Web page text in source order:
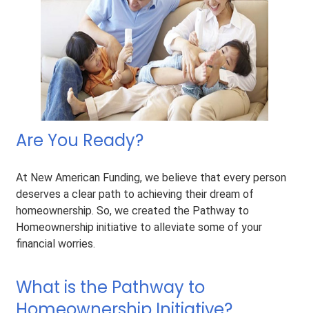
Are You Ready?
At New American Funding, we believe that every person
deserves a clear path to achieving their dream of
homeownership. So, we created the Pathway to
Homeownership initiative to alleviate some of your
financial worries.
What is the Pathway to